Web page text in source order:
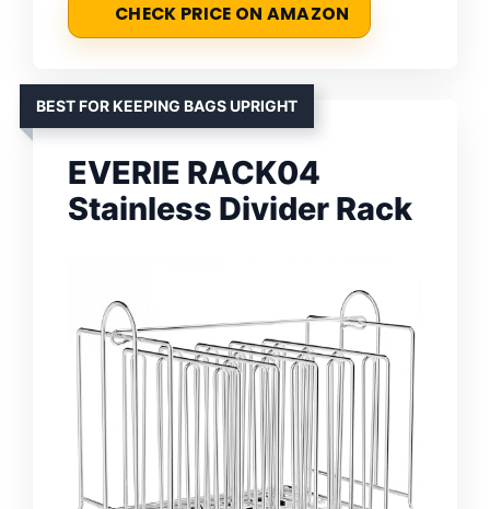
CHECK PRICE ON AMAZON
BEST FOR KEEPING BAGS UPRIGHT
EVERIE RACK04
Stainless Divider Rack